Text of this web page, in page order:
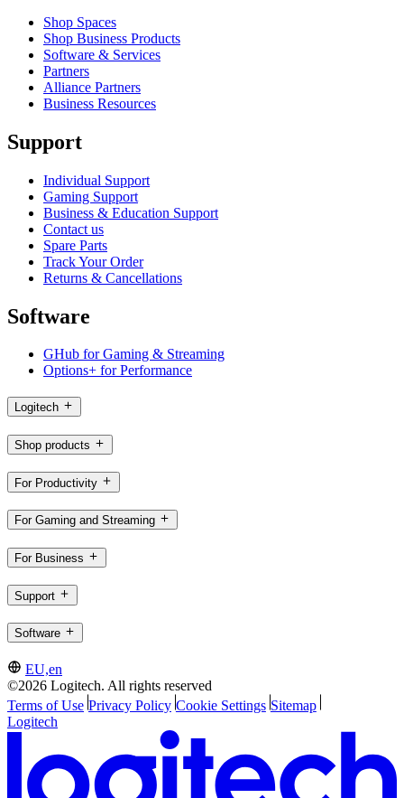
Shop Spaces
Shop Business Products
Software & Services
Partners
Alliance Partners
Business Resources
Support
Individual Support
Gaming Support
Business & Education Support
Contact us
Spare Parts
Track Your Order
Returns & Cancellations
Software
GHub for Gaming & Streaming
Options+ for Performance
Logitech
Shop products
For Productivity
For Gaming and Streaming
For Business
Support
Software
EU,en
©2026 Logitech. All rights reserved
Terms of Use Privacy Policy Cookie Settings Sitemap
Logitech